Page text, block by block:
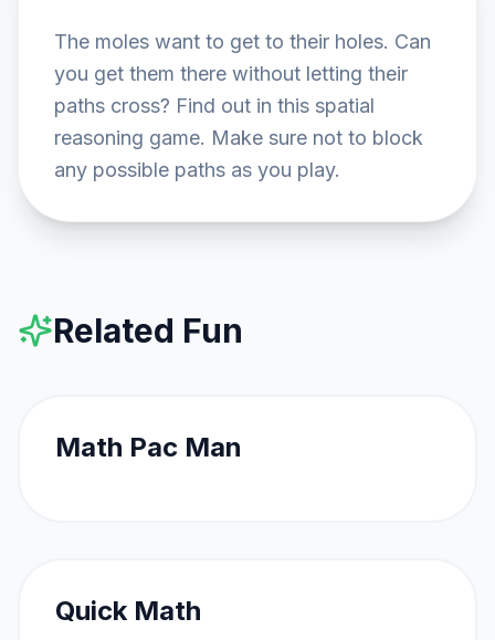
The moles want to get to their holes. Can
you get them there without letting their
paths cross? Find out in this spatial
reasoning game. Make sure not to block
any possible paths as you play.
Related Fun
FEATURED
Math Pac Man
Quick Math